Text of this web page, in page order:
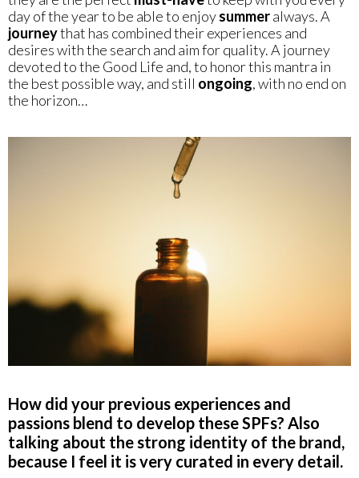
day of the year to be able to enjoysummeralways. A
journeythat has combined their experiences and
desires with the search and aim for quality. A journey
devoted to the Good Life and, to honor this mantra in
the best possible way, and still ongoing, with no end on
the horizon…
How did your previous experiences and
passions blend to develop these SPFs? Also
talking about the strong identity of the brand,
because I feel it is very curated in every detail.